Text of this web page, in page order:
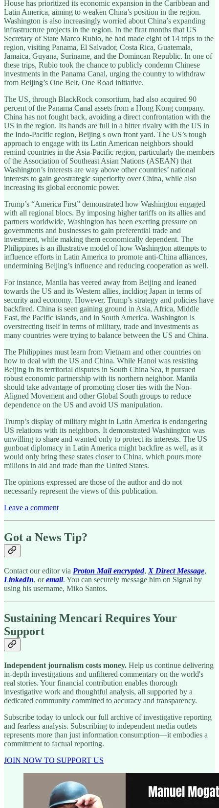
House has prioritized its economic expansion in the Caribbean and
Latin America, aiming to weaken China’s position in the region.
Washington is also increasingly worried about China’s expanding
infrastructure projects in the region. In the firat months that US
Secretary of State Marco Rubio, he had made eight of 14 trips to the
region, visiting Panama, El Salvador, Costa Rica, Guatemala,
Jamaica, Guyana, Suriname, and the Domincan Republic. In one of
these trips, Rubio took the chance to publicly condemn Chinese
investments in the Panama Canal, urging the country to withdraw
from Beijing’s One Belt, One Road initiative.
The US, through BlackRock consortium, had also acquired 90
percent of the Panama Canal assets from a Hong Kong company.
China has not fought back, avoiding a direct confrontation with the
US in the region. Its hands are full in a bitter rivalry with the US in
the Indo-Pacific region, Beijing s own front yard. The US’s tough
approach to engage with its Latin American neighbors should
remind countries in the Asia-Pacific region, particularly the members
of the Association of Southeast Asian Nations (ASEAN) that
Washington’s interests are way above other countries’ national
interests to gain geostrategic superiority over China, while also
increasing its global economic power.
Trump’s “America First” demonstrated how Washington engaged
with all regional blocs. By imposing higher tariffs on its allies and
partners worldwide, Washington has been exerting pressure on
governments and businesses to gain preferential trade and
investment, while making them economically dependent. The
Philippines is an illustrative model of how Washington attempts to
influence efforts in Latin America to promote anti-China alliances,
undermining Beijing’s influence and reducing cooperation as well.
For instance, Manila has veered away from Beijing and leaned
towards the US and its Western allies, incldiog Japan in terms of
security and economy. However, Trump’s strategy and policies have
backfired. China is seen gaining ground in Asia, Africa, Middle
East, the Pacific islands, and in South America. Washington is
overstrecting itself in terms of military, trade and investments as
many countries were trying to balance between the US and China.
The Philippines must learn from Vietnam and other countries on
how to deal with the US and China. While Hanoi was resisting
Beijing in its territorial disputes in South China Sea, it pursued
robust economic partnership with its northern neighbor. Manila
should take advantage of promoting closer ties with the Non-
Aligned Movement and other Global South groups to reduce
dependence on the US and avoid US manipulation.
Trump’s display of military might in Latin America is endangering
US relations with its neighbors. It demonstrated Washiington was
unwilling to share and wanted only to protect its interests. The US
gunboat diplomacy in Latin America might backfire as well, as it
would only bring these states closer to China, which pours more
millions in aid and trade than the United States.
The opinions expressed are those of the author and do not
necessarily represent the views of this publication.
Leave a comment
Got a News Tip?
Contact our editor via Proton Mail encrypted,X Direct Message,
LinkedIn, oremail. You can securely message him on Signal by
using his username, Miko Santos.
Sustaining Mencari Requires Your
Support
Independent journalism costs money. Help us continue delivering
in-depth investigations and unfiltered commentary on the world's
real stories. Your financial contribution enables thorough
investigative work and thoughtful analysis, all supported by a
dedicated community committed to accuracy and transparency.
Subscribe today to unlock our full archive of investigative reporting
and fearless analysis. Subscribing to independent media outlets
represents more than just information consumption—it embodies a
commitment to factual reporting.
JOIN NOW TO SUPPORT US